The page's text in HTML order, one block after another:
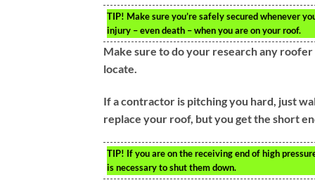
TIP! Make sure you’re safely secured whenever
injury – even death – when you are on your roof.
Make sure to do your research any
locate.
If a contractor is pitching you hard, just
replace your roof, but you get the short
TIP! If you are on the receiving end of high
is necessary to shut them down.